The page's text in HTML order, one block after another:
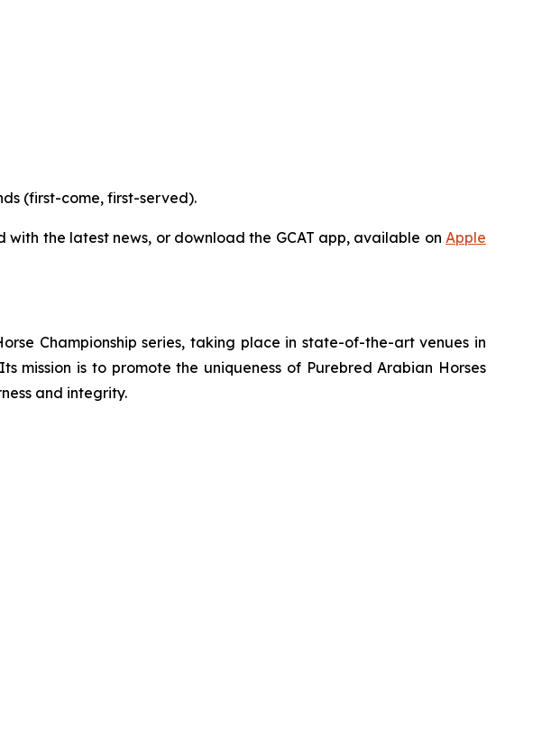
(first-come, first-served).
with the latest news, or download the GCAT app, available onApple
Championship series, taking place in state-of-the-art venues in
mission is to promote the uniqueness of Purebred Arabian Horses
and integrity.